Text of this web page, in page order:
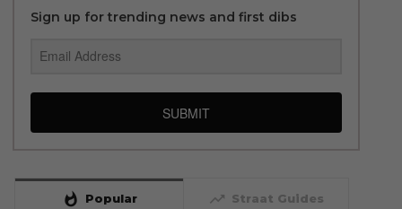
Sign up for trending news and first dibs
SUBMIT
whatshot Popular trending_up Straat Guides